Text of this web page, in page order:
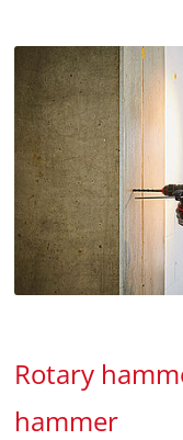
Rotary
hammer